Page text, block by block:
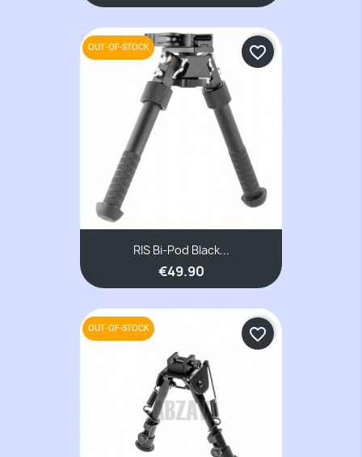
RIS Bi-Pod Black...
€49.90
OUT-OF-STOCK favorite_border
OUT-OF-STOCK favorite_border